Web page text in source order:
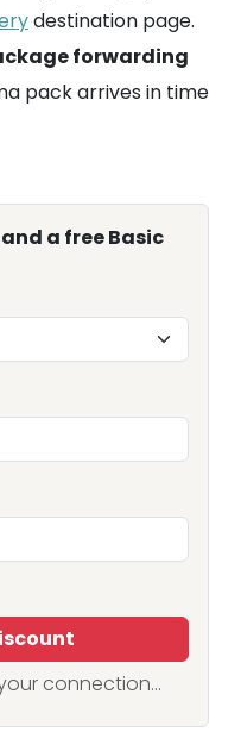
destination page.
forwarding
pack arrives in time
a free Basic
connection...